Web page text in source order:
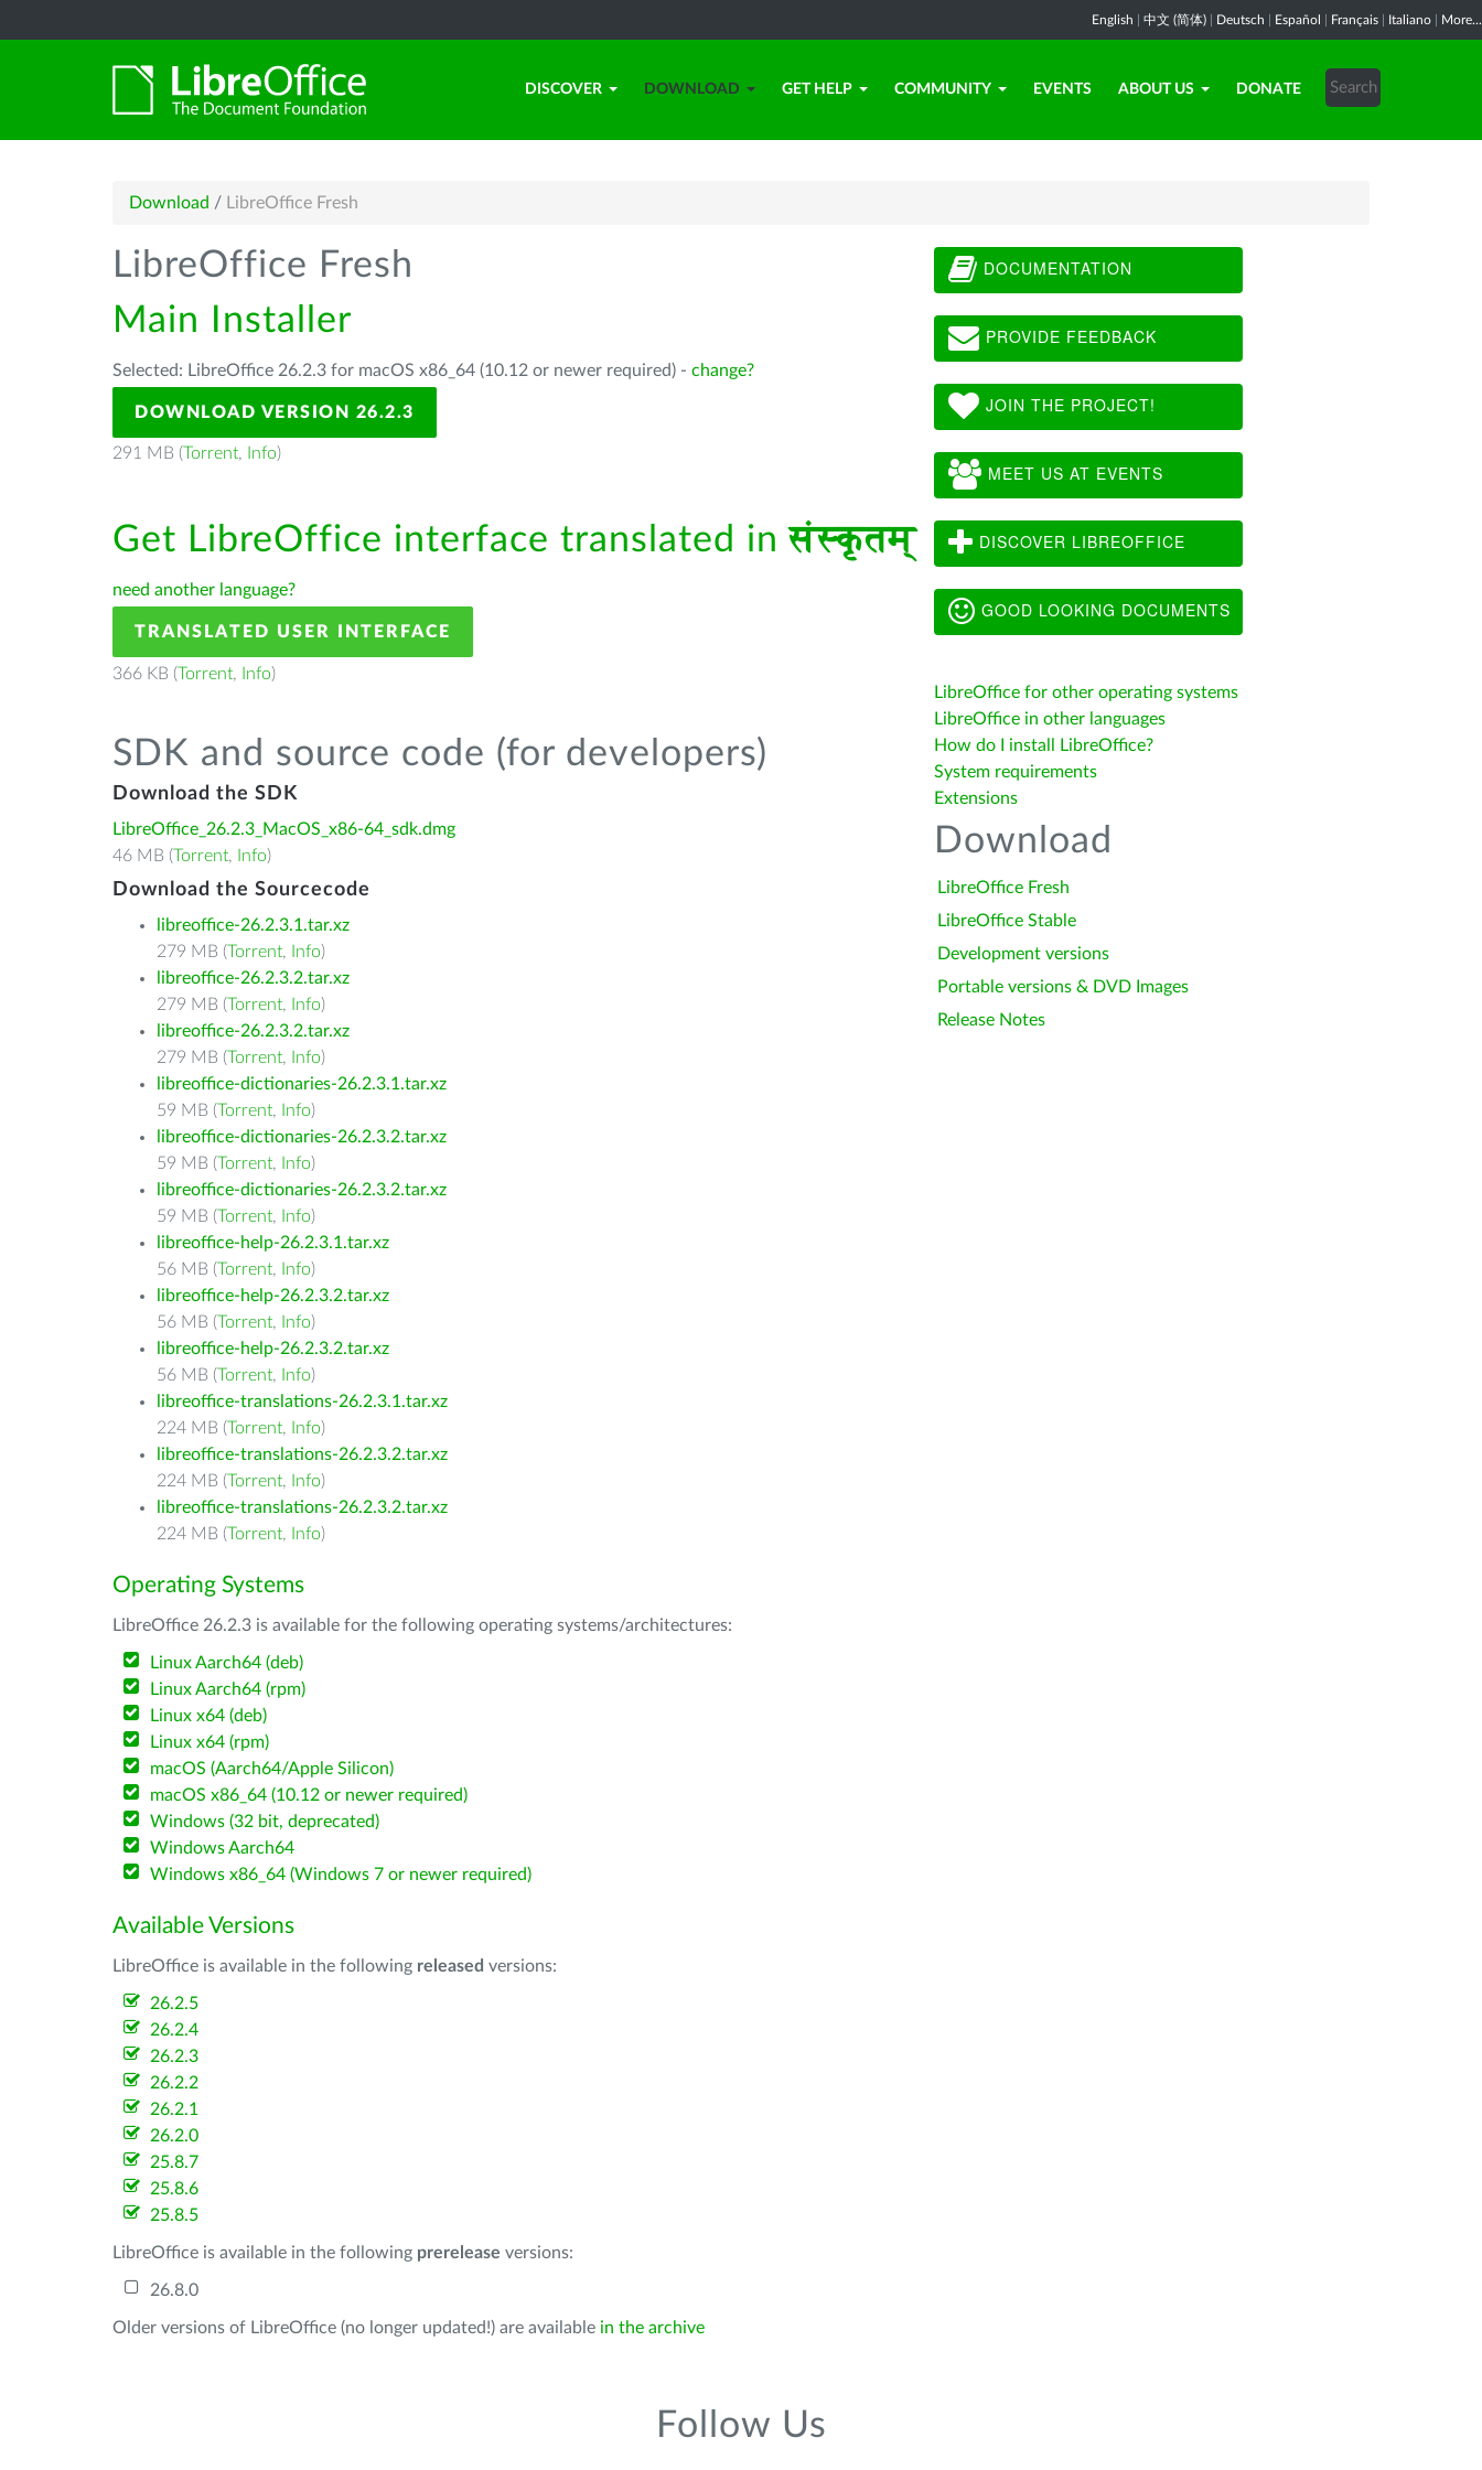
English 中文 (简体) Deutsch Español Français Italiano More...
DISCOVER DOWNLOAD GET HELP COMMUNITY EVENTS ABOUT US DONATE
Download / LibreOffice Fresh
LibreOffice Fresh
Main Installer
Selected: LibreOffice 26.2.3 for macOS x86_64 (10.12 or newer required) - change?
DOWNLOAD VERSION 26.2.3
291 MB (Torrent, Info)
Get LibreOffice interface translated inसंस्कृतम्
need another language?
TRANSLATED USER INTERFACE
366 KB (Torrent, Info)
SDK and source code (for developers)
Download the SDK
LibreOffice_26.2.3_MacOS_x86-64_sdk.dmg
46 MB (Torrent, Info)
Download the Sourcecode
libreoffice-26.2.3.1.tar.xz
279 MB (Torrent, Info)
libreoffice-26.2.3.2.tar.xz
279 MB (Torrent, Info)
libreoffice-26.2.3.2.tar.xz
279 MB (Torrent, Info)
libreoffice-dictionaries-26.2.3.1.tar.xz
59 MB (Torrent, Info)
libreoffice-dictionaries-26.2.3.2.tar.xz
59 MB (Torrent, Info)
libreoffice-dictionaries-26.2.3.2.tar.xz
59 MB (Torrent, Info)
libreoffice-help-26.2.3.1.tar.xz
56 MB (Torrent, Info)
libreoffice-help-26.2.3.2.tar.xz
56 MB (Torrent, Info)
libreoffice-help-26.2.3.2.tar.xz
56 MB (Torrent, Info)
libreoffice-translations-26.2.3.1.tar.xz
224 MB (Torrent, Info)
libreoffice-translations-26.2.3.2.tar.xz
224 MB (Torrent, Info)
libreoffice-translations-26.2.3.2.tar.xz
224 MB (Torrent, Info)
Operating Systems
LibreOffice 26.2.3 is available for the following operating systems/architectures:
Linux Aarch64 (deb)
Linux Aarch64 (rpm)
Linux x64 (deb)
Linux x64 (rpm)
macOS (Aarch64/Apple Silicon)
macOS x86_64 (10.12 or newer required)
Windows (32 bit, deprecated)
Windows Aarch64
Windows x86_64 (Windows 7 or newer required)
Available Versions
LibreOffice is available in the following released versions:
26.2.5
26.2.4
26.2.3
26.2.2
26.2.1
26.2.0
25.8.7
25.8.6
25.8.5
LibreOffice is available in the following prerelease versions:
26.8.0
Older versions of LibreOffice (no longer updated!) are available in the archive
DOCUMENTATION
PROVIDE FEEDBACK
JOIN THE PROJECT!
MEET US AT EVENTS
DISCOVER LIBREOFFICE
GOOD LOOKING DOCUMENTS
LibreOffice for other operating systems
LibreOffice in other languages
How do I install LibreOffice?
System requirements
Extensions
Download
LibreOffice Fresh
LibreOffice Stable
Development versions
Portable versions & DVD Images
Release Notes
Follow Us